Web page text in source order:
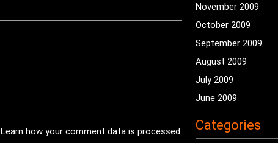
Learn how your comment data is processed.
November 2009
October 2009
September 2009
August 2009
July 2009
June 2009
Categories